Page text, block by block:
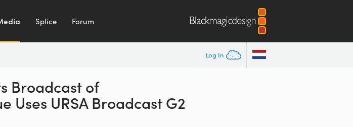
Splice Forum
Log In
Broadcastof
Uses URSA Broadcast G2